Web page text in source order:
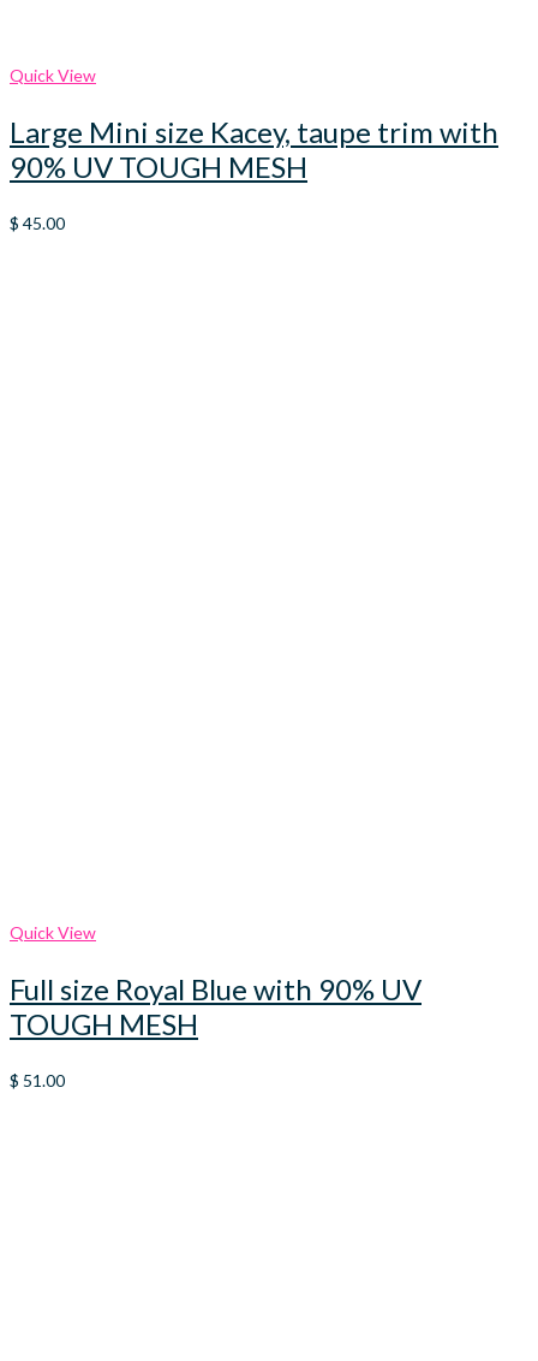
Quick View
Large Mini size Kacey, taupe trim with
90% UV TOUGH MESH
$ 45.00
Quick View
Full size Royal Blue with 90% UV
TOUGH MESH
$ 51.00